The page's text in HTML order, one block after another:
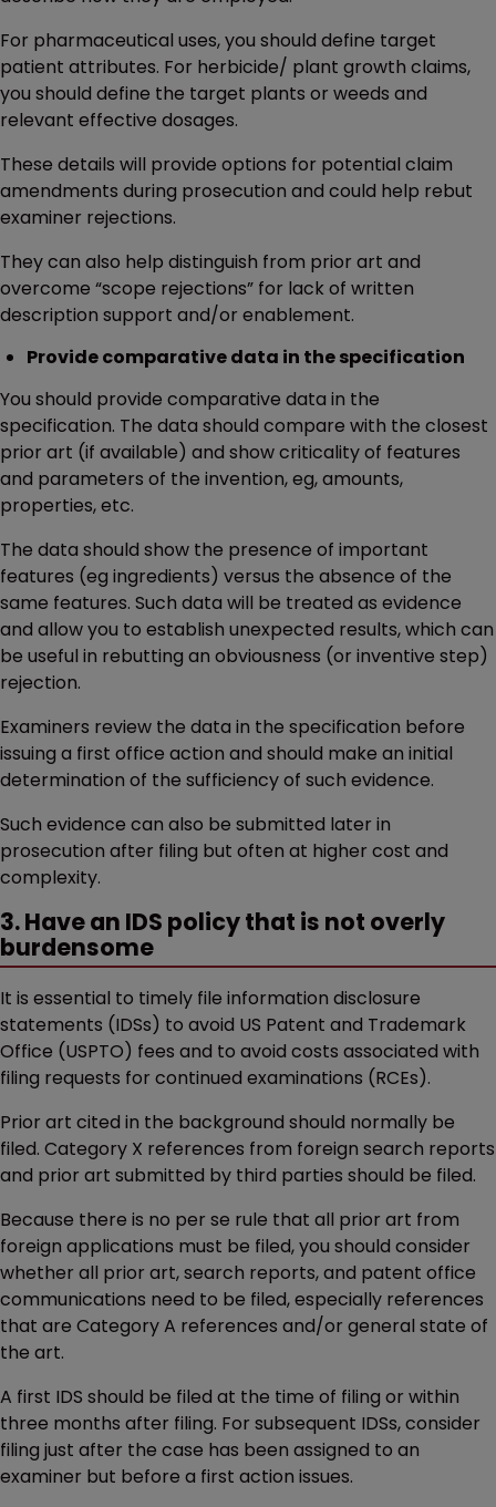
For pharmaceutical uses, you should define target
patient attributes. For herbicide/ plant growth claims,
you should define the target plants or weeds and
relevant effective dosages.
These details will provide options for potential claim
amendments during prosecution and could help rebut
examiner rejections.
They can also help distinguish from prior art and
overcome “scope rejections” for lack of written
description support and/or enablement.
Provide comparative data in the specification
You should provide comparative data in the
specification. The data should compare with the closest
prior art (if available) and show criticality of features
and parameters of the invention, eg, amounts,
properties, etc.
The data should show the presence of important
features (eg ingredients) versus the absence of the
same features. Such data will be treated as evidence
and allow you to establish unexpected results, which can
be useful in rebutting an obviousness (or inventive step)
rejection.
Examiners review the data in the specification before
issuing a first office action and should make an initial
determination of the sufficiency of such evidence.
Such evidence can also be submitted later in
prosecution after filing but often at higher cost and
complexity.
3. Have an IDS policy that is not overly
burdensome
It is essential to timely file information disclosure
statements (IDSs) to avoid US Patent and Trademark
Office (USPTO) fees and to avoid costs associated with
filing requests for continued examinations (RCEs).
Prior art cited in the background should normally be
filed. Category X references from foreign search reports
and prior art submitted by third parties should be filed.
Because there is no per se rule that all prior art from
foreign applications must be filed, you should consider
whether all prior art, search reports, and patent office
communications need to be filed, especially references
that are Category A references and/or general state of
the art.
A first IDS should be filed at the time of filing or within
three months after filing. For subsequent IDSs, consider
filing just after the case has been assigned to an
examiner but before a first action issues.